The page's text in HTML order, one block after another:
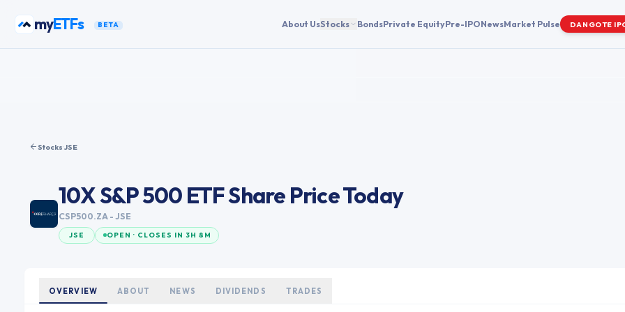
myETFs BETA About UsStocks BondsPrivate EquityPre-IPONewsMarket Pulse DANGOTE
Stocks·JSE
10X S&P 500 ETFShare Price Today
CSP500.ZA - JSE
JSE OPEN · CLOSES IN 3H 8M
OVERVIEW ABOUT NEWS DIVIDENDS TRADES